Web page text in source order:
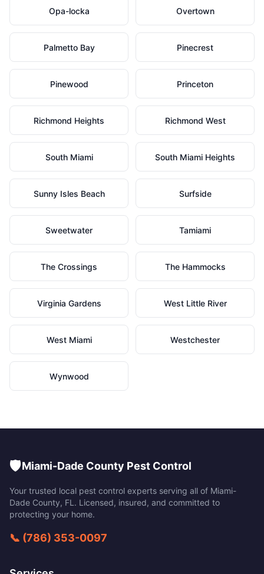
Opa-locka Overtown
Palmetto Bay Pinecrest
Pinewood Princeton
Richmond Heights Richmond West
South Miami South Miami Heights
Sunny Isles Beach Surfside
Sweetwater Tamiami
The Crossings The Hammocks
Virginia Gardens West Little River
West Miami Westchester
Wynwood
🛡️Miami-Dade County Pest Control
Your trusted local pest control experts serving all of Miami-
Dade County, FL . Licensed, insured, and committed to
protecting your home.
📞 (786) 353-0097